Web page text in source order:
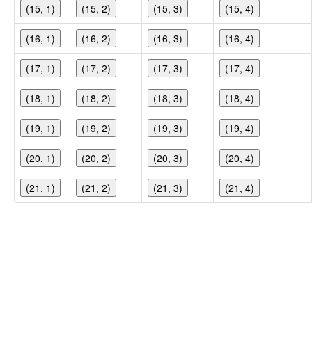
(15, 1) (15, 2) (15, 3) (15, 4)
(16, 1) (16, 2) (16, 3) (16, 4)
(17, 1) (17, 2) (17, 3) (17, 4)
(18, 1) (18, 2) (18, 3) (18, 4)
(19, 1) (19, 2) (19, 3) (19, 4)
(20, 1) (20, 2) (20, 3) (20, 4)
(21, 1) (21, 2) (21, 3) (21, 4)